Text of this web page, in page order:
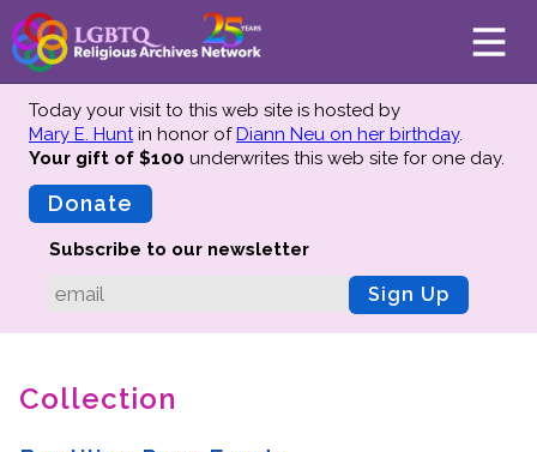
About
Mission
Advisors
Why We Preserve
Today your visit to this web site is hosted by
Mary E. Huntin honor ofDiann Neu on her birthday.
Your gift of $100 underwrites this web site for one day.
Donate
Subscribe to our newsletter
Sign Up
Collection